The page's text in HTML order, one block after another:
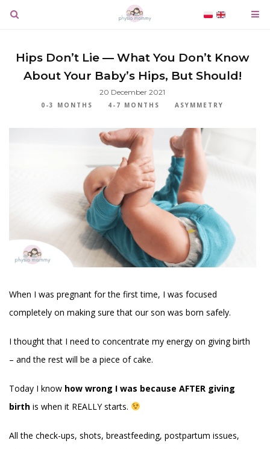
Hips Don’t Lie — What You Don’t Know
About Your Baby’s Hips, But Should!
20 December 2021
0-3 MONTHS 4-7 MONTHS ASYMMETRY
When I was pregnant for the first time, I was focused
completely on making sure that our son was born safely.
I thought that I need to concentrate my energy on giving birth
– and the rest will be a piece of cake.
Today I know how wrong I was because AFTER giving
birth is when it REALLY starts.
All the check-ups, shots, breastfeeding, postpartum issues,